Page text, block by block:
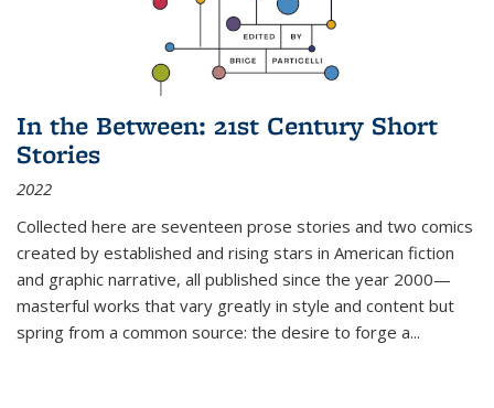
In the Between: 21st Century Short
Stories
2022
Collected here are seventeen prose stories and two comics
created by established and rising stars in American fiction
and graphic narrative, all published since the year 2000—
masterful works that vary greatly in style and content but
spring from a common source: the desire to forge a...